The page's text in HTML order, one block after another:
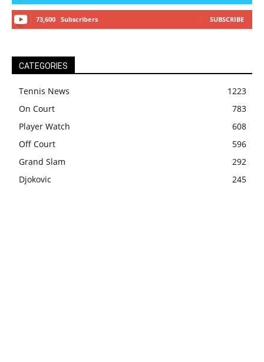
73,600 Subscribers SUBSCRIBE
CATEGORIES
Tennis News
1223
On Court
783
Player Watch
608
Off Court
596
Grand Slam
292
Djokovic
245